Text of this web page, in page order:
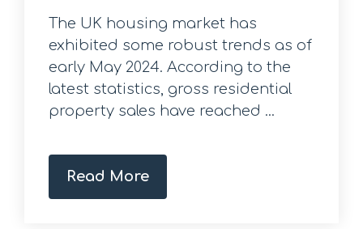
The UK housing market has
exhibited some robust trends as of
early May 2024. According to the
latest statistics, gross residential
property sales have reached ...
Read More